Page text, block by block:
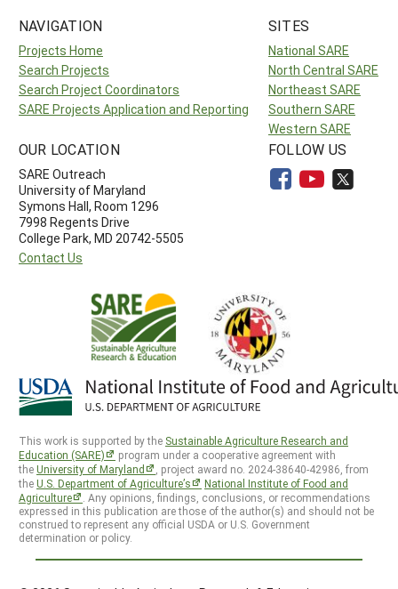
NAVIGATION
Projects Home
Search Projects
Search Project Coordinators
SARE Projects Application and Reporting
SITES
National SARE
North Central SARE
Northeast SARE
Southern SARE
Western SARE
OUR LOCATION
SARE Outreach
University of Maryland
Symons Hall, Room 1296
7998 Regents Drive
College Park, MD 20742-5505
Contact Us
FOLLOW US
This work is supported by the Sustainable Agriculture Research and
Education (SARE)
program under a cooperative agreement with
theUniversity of Maryland
, project award no. 2024-38640-42986, from
theU.S. Department of Agriculture’s
National Institute of Food and
Agriculture
. Any opinions, findings, conclusions, or recommendations
expressed in this publication are those of the author(s) and should not be
construed to represent any official USDA or U.S. Government
determination or policy.